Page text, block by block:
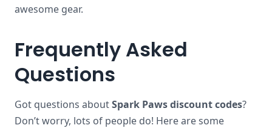
awesome gear.
Frequently Asked
Questions
Got questions aboutSpark Paws discount codes?
Don’t worry, lots of people do! Here are some